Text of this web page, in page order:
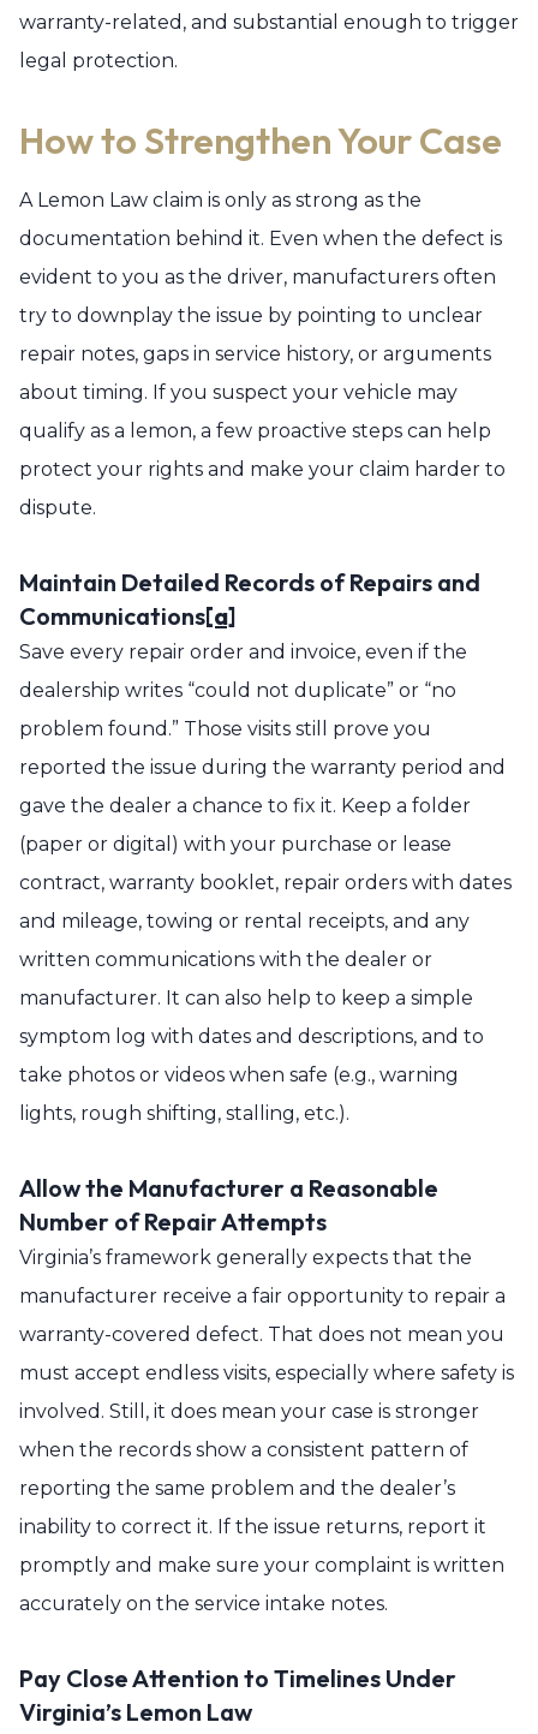
warranty-related, and substantial enough to trigger
legal protection.
How to Strengthen Your Case
A Lemon Law claim is only as strong as the
documentation behind it. Even when the defect is
evident to you as the driver, manufacturers often
try to downplay the issue by pointing to unclear
repair notes, gaps in service history, or arguments
about timing. If you suspect your vehicle may
qualify as a lemon, a few proactive steps can help
protect your rights and make your claim harder to
dispute.
Maintain Detailed Records of Repairs and
Communications[a]
Save every repair order and invoice, even if the
dealership writes “could not duplicate” or “no
problem found.” Those visits still prove you
reported the issue during the warranty period and
gave the dealer a chance to fix it. Keep a folder
(paper or digital) with your purchase or lease
contract, warranty booklet, repair orders with dates
and mileage, towing or rental receipts, and any
written communications with the dealer or
manufacturer. It can also help to keep a simple
symptom log with dates and descriptions, and to
take photos or videos when safe (e.g., warning
lights, rough shifting, stalling, etc.).
Allow the Manufacturer a Reasonable
Number of Repair Attempts
Virginia’s framework generally expects that the
manufacturer receive a fair opportunity to repair a
warranty-covered defect. That does not mean you
must accept endless visits, especially where safety is
involved. Still, it does mean your case is stronger
when the records show a consistent pattern of
reporting the same problem and the dealer’s
inability to correct it. If the issue returns, report it
promptly and make sure your complaint is written
accurately on the service intake notes.
Pay Close Attention to Timelines Under
Virginia’s Lemon Law